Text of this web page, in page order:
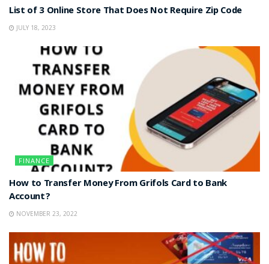
List of 3 Online Store That Does Not Require Zip Code
JULY 18, 2023
FINANCE
How to Transfer Money From Grifols Card to Bank
Account?
NOVEMBER 23, 2022